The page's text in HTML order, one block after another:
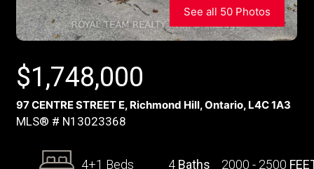
See all 50 Photos
$1,748,000
97 CENTRE STREET E, Richmond Hill, Ontario, L4C 1A3
MLS® # N13023368
4+1 Beds 4 Baths 2000 - 2500